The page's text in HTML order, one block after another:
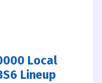
Local
Lineup